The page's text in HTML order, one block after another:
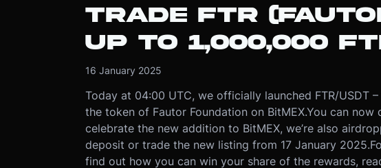
TRADE FTR
UP TO 1,000,000
16 January 2025
Today at 04:00 UTC, we officially launched FTR/USDT
the token of Fautor Foundation on BitMEX.You can now
celebrate the new addition to BitMEX, we’re also
deposit or trade the new listing from 17 January 2025.
find out how you can win your share of the rewards,